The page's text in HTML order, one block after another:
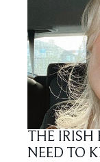
THE IRISH
NEED TO